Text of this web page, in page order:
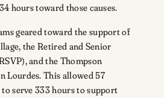
hours toward those causes.
geared toward the support of
the Retired and Senior
and the Thompson
Lourdes. This allowed 57
serve 333 hours to support